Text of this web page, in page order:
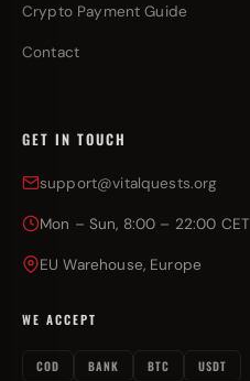
Crypto Payment Guide
Contact
GET IN TOUCH
support@vitalquests.org
Mon – Sun, 8:00 – 22:00 CET
EU Warehouse, Europe
WE ACCEPT
COD BANK BTC USDT